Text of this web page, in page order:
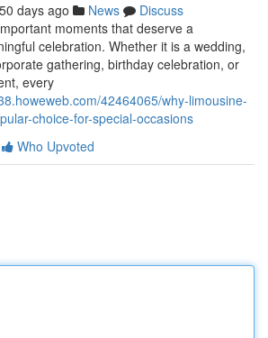
50 days ago News
Discuss
moments that deserve a
celebration. Whether it is a wedding,
gathering, birthday celebration, or
every
42464065/why-limousine-
choice-for-special-occasions
Who Upvoted